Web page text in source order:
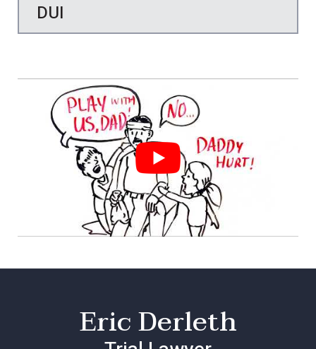
DUI
Eric Derleth